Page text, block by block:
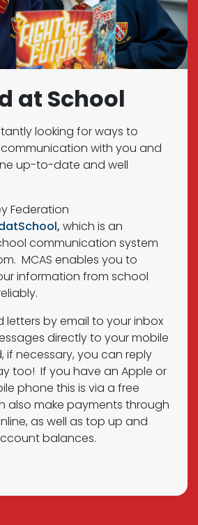
at School
looking for ways to
with you and
up-to-date and well
Federation
, which is an
communication system
MCAS enables you to
information from school
letters by email to your inbox
directly to your mobile
if necessary, you can reply
too! If you have an Apple or
phone this is via a free
also make payments through
as well as top up and
balances.